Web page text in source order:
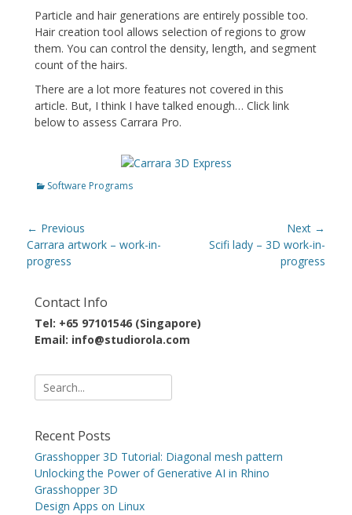
Particle and hair generations are entirely possible too.
Hair creation tool allows selection of regions to grow
them. You can control the density, length, and segment
count of the hairs.
There are a lot more features not covered in this
article. But, I think I have talked enough… Click link
below to assess Carrara Pro.
Categories
Software Programs
Post
navigation
← Previous
Previous
post:
Carrara artwork – work-in-
progress
Next →
Scifi lady – 3D work-in-
progress
Contact Info
Tel: +65 97101546 (Singapore)
Email: info@studiorola.com
Search
for:
Recent Posts
Grasshopper 3D Tutorial: Diagonal mesh pattern
Unlocking the Power of Generative AI in Rhino
Grasshopper 3D
Design Apps on Linux